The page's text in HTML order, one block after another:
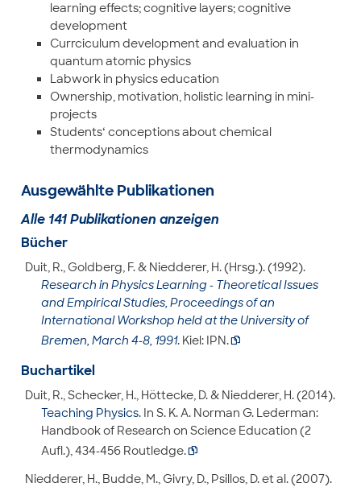
learning effects; cognitive layers; cognitive
development
Currciculum development and evaluation in
quantum atomic physics
Labwork in physics education
Ownership, motivation, holistic learning in mini-
projects
Students‘ conceptions about chemical
thermodynamics
Ausgewählte Publikationen
Alle 141 Publikationen anzeigen
Bücher
Duit, R., Goldberg, F. & Niedderer, H. (Hrsg.). (1992).
Research in Physics Learning - Theoretical Issues
and Empirical Studies, Proceedings of an
International Workshop held at the University of
Bremen, March 4-8, 1991. Kiel: IPN.
Buchartikel
Duit, R., Schecker, H., Höttecke, D. & Niedderer, H. (2014).
Teaching Physics. In S. K. A. Norman G. Lederman:
Handbook of Research on Science Education (2
Aufl.), 434-456 Routledge.
Niedderer, H., Budde, M., Givry, D., Psillos, D. et al. (2007).